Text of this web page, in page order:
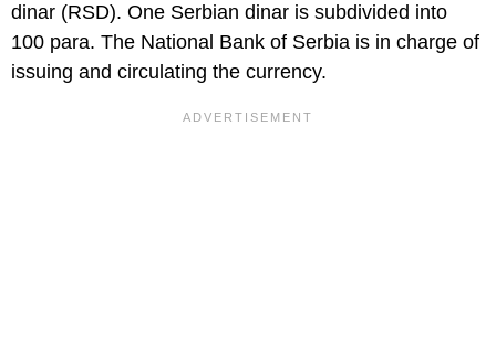
dinar (RSD). One Serbian dinar is subdivided into
100 para. The National Bank of Serbia is in charge of
issuing and circulating the currency.